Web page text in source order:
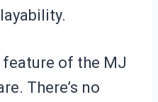
of the MJ
There’s no